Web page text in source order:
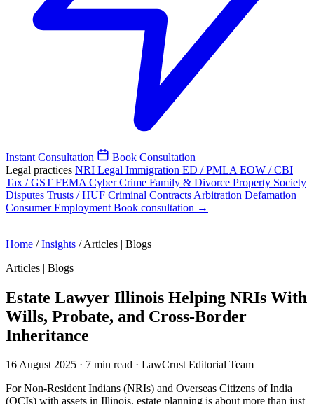
Instant Consultation
Book Consultation
Legal practices NRI Legal Immigration ED / PMLA EOW / CBI
Tax / GST FEMA Cyber Crime Family & Divorce Property Society
Disputes Trusts / HUF Criminal Contracts Arbitration Defamation
ConsumerEmployment Book consultation →
Home / Insights / Articles | Blogs
Articles | Blogs
Estate Lawyer Illinois Helping NRIs With
Wills, Probate, and Cross-Border
Inheritance
16 August 2025 · 7 min read · LawCrust Editorial Team
For Non-Resident Indians (NRIs) and Overseas Citizens of India
(OCIs) with assets in Illinois, estate planning is about more than just